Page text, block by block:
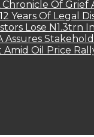
Chronicle Of
Years Of Legal
Lose N1.3trn
Assures
Amid Oil Price